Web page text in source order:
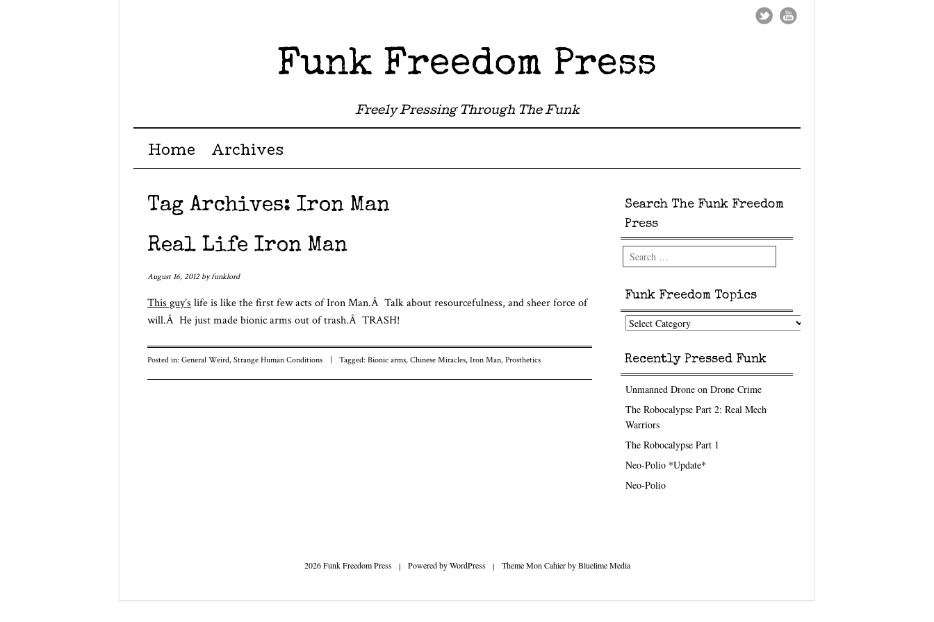
Funk Freedom Press
Freely Pressing Through The Funk
Menu ☰
Skip to content
Home Archives
Tag Archives: Iron Man
Real Life Iron Man
August 16, 2012 byfunklord
This guy’s life is like the first few acts of Iron Man.Â Talk about resourcefulness, and sheer force of
will.Â He just made bionic arms out of trash.Â TRASH!
Posted in: General Weird, Strange Human Conditions | Tagged: Bionic arms, Chinese Miracles, Iron Man, Prosthetics
Search The Funk Freedom
Press
Search
Funk Freedom Topics
Funk
Topics
Recently Pressed Funk
Unmanned Drone on Drone Crime
The Robocalypse Part 2: Real Mech
Warriors
The Robocalypse Part 1
Neo-Polio *Update*
Neo-Polio
2026 Funk Freedom Press | Powered byWordPress | Theme Mon Cahier byBluelime Media